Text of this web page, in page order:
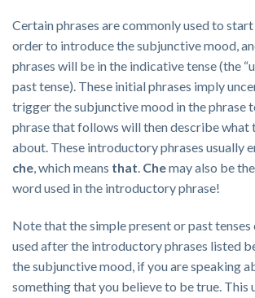
Certain phrases are commonly used to start
order to introduce the subjunctive mood,
phrases will be in the indicative tense (the
past tense). These initial phrases imply
trigger the subjunctive mood in the phrase
phrase that follows will then describe what
about. These introductory phrases usually
che, which means that. Chemay also be
word used in the introductory phrase!
Note that the simple present or past tenses
used after the introductory phrases listed
the subjunctive mood, if you are speaking
something that you believe to be true. This